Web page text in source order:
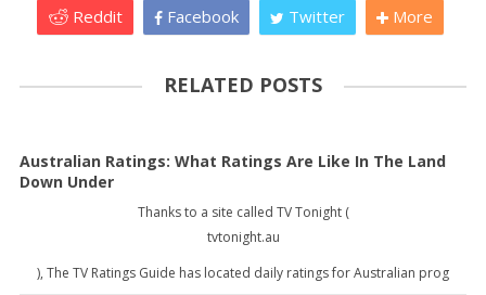
Reddit Facebook Twitter More
RELATED POSTS
Australian Ratings: What Ratings Are Like In The Land
Down Under
Thanks to a site called TV Tonight (
tvtonight.au
), The TV Ratings Guide has located daily ratings for Australian prog